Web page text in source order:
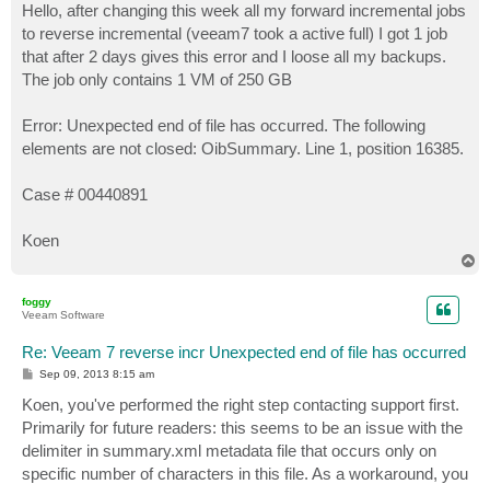
t
Hello, after changing this week all my forward incremental jobs
to reverse incremental (veeam7 took a active full) I got 1 job
that after 2 days gives this error and I loose all my backups.
The job only contains 1 VM of 250 GB
Error: Unexpected end of file has occurred. The following
elements are not closed: OibSummary. Line 1, position 16385.
Case # 00440891
Koen
foggy
Veeam Software
Re: Veeam 7 reverse incr Unexpected end of file has occurred
P
t
Sep 09, 2013 8:15 am
Koen, you've performed the right step contacting support first.
Primarily for future readers: this seems to be an issue with the
delimiter in summary.xml metadata file that occurs only on
specific number of characters in this file. As a workaround, you